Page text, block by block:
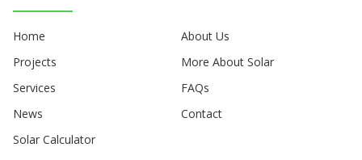
Home
About Us
Projects
More About Solar
Services
FAQs
News
Contact
Solar Calculator